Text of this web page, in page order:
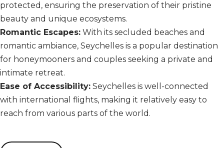
protected, ensuring the preservation of their pristine
beauty and unique ecosystems.
Romantic Escapes: With its secluded beaches and
romantic ambiance, Seychelles is a popular destination
for honeymooners and couples seeking a private and
intimate retreat.
Ease of Accessibility: Seychelles is well-connected
with international flights, making it relatively easy to
reach from various parts of the world.